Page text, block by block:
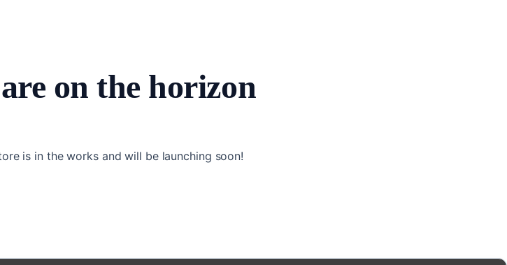
on the horizon
is in the works and will be launching soon!